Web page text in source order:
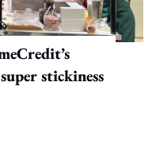
stickiness